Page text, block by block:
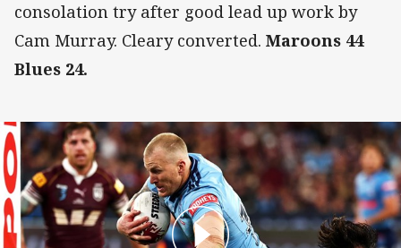
consolation try after good lead up work by
Cam Murray. Cleary converted. Maroons 44
Blues 24.